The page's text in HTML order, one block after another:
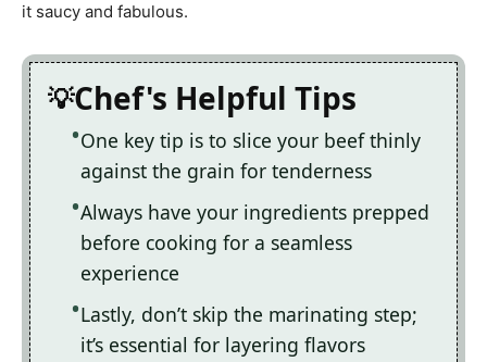
it saucy and fabulous.
Chef's Helpful Tips
One key tip is to slice your beef thinly
against the grain for tenderness
Always have your ingredients prepped
before cooking for a seamless
experience
Lastly, don’t skip the marinating step;
it’s essential for layering flavors